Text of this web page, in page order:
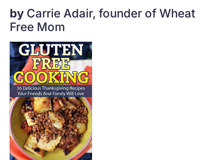
by Carrie Adair, founder of Wheat
Free Mom